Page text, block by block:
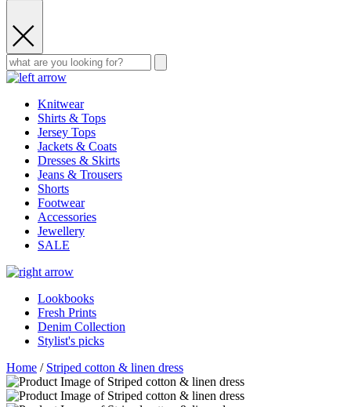
Knitwear
Shirts & Tops
Jersey Tops
Jackets & Coats
Dresses & Skirts
Jeans & Trousers
Shorts
Footwear
Accessories
Jewellery
SALE
Lookbooks
Fresh Prints
Denim Collection
Stylist's picks
Home / Striped cotton & linen dress